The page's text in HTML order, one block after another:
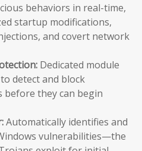
behaviors in real-time,
startup modifications,
and covert network
Dedicated module
detect and block
before they can begin
Automatically identifies and
vulnerabilities—the